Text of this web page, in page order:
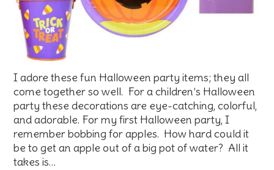
I adore these fun Halloween party items; they all
come together so well. For a children’s Halloween
party these decorations are eye-catching, colorful,
and adorable. For my first Halloween party, I
remember bobbing for apples. How hard could it
be to get an apple out of a big pot of water? All it
takes is…